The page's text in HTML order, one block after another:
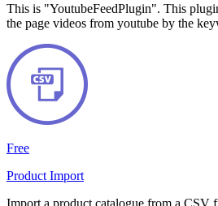
This is "YoutubeFeedPlugin". This
the page videos from youtube by the
Free
Product Import
Import a product catalogue from a CSV